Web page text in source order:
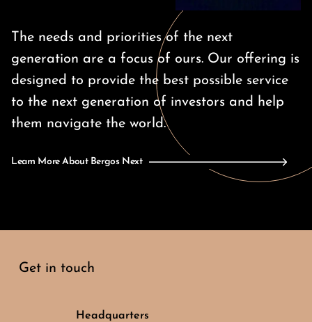
The needs and priorities of the next
generation are a focus of ours. Our offering is
designed to provide the best possible service
to the next generation of investors and help
them navigate the world.
Learn More About Bergos Next
Get in touch
Headquarters